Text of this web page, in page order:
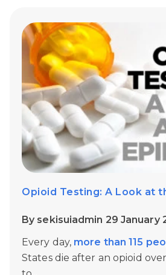
Opioid Testing: A Look at
By sekisuiadmin 29 January
Every day, more than 115
States die after an opioid